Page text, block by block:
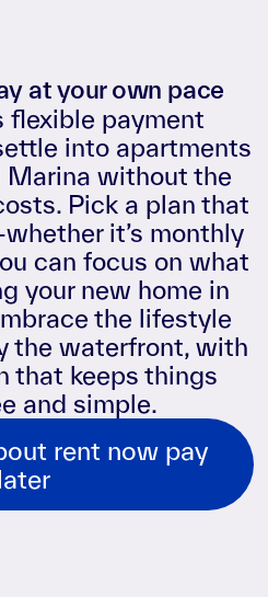
at your own pace
flexible payment
into apartments
Marina without the
Pick a plan that
it’s monthly
can focus on what
your new home in
the lifestyle
the waterfront, with
that keeps things
and simple.
rent now pay